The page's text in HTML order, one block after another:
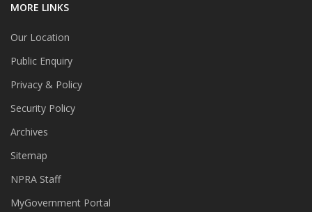
MORE LINKS
Our Location
Public Enquiry
Privacy & Policy
Security Policy
Archives
Sitemap
NPRA Staff
MyGovernment Portal